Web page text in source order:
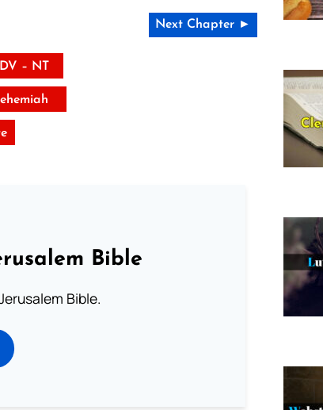
Next Chapter ►
– NT
Bible
Bible.